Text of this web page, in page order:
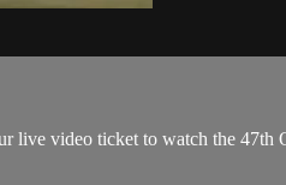
video ticket to watch the